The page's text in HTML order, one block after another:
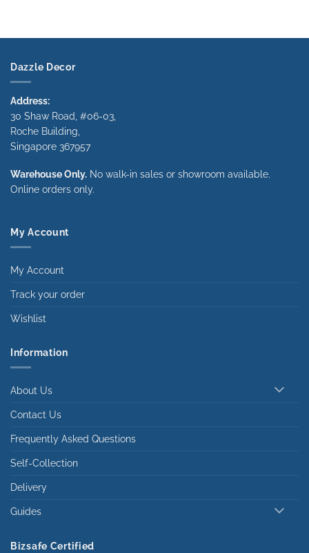
Dazzle Decor
Address:
30 Shaw Road, #06-03,
Roche Building,
Singapore 367957
Warehouse Only. No walk-in sales or showroom available.
Online orders only.
My Account
My Account
Track your order
Wishlist
Information
About Us
Contact Us
Frequently Asked Questions
Self-Collection
Delivery
Guides
Bizsafe Certified